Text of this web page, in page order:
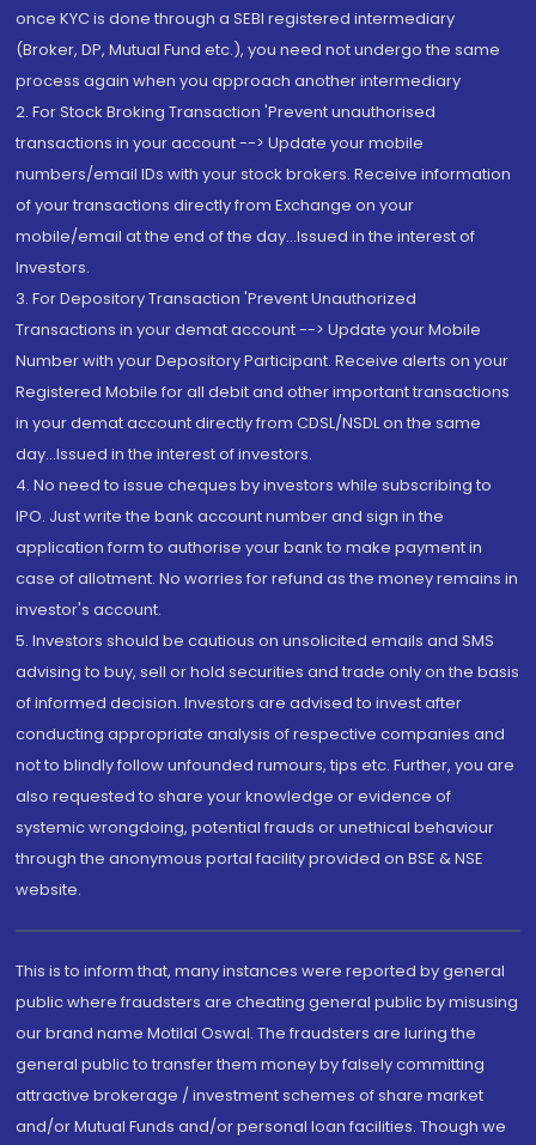
once KYC is done through a SEBI registered intermediary
(Broker, DP, Mutual Fund etc.), you need not undergo the same
process again when you approach another intermediary
2. For Stock Broking Transaction 'Prevent unauthorised
transactions in your account --> Update your mobile
numbers/email IDs with your stock brokers. Receive information
of your transactions directly from Exchange on your
mobile/email at the end of the day...Issued in the interest of
Investors.
3. For Depository Transaction 'Prevent Unauthorized
Transactions in your demat account --> Update your Mobile
Number with your Depository Participant. Receive alerts on your
Registered Mobile for all debit and other important transactions
in your demat account directly from CDSL/NSDL on the same
day...Issued in the interest of investors.
4. No need to issue cheques by investors while subscribing to
IPO. Just write the bank account number and sign in the
application form to authorise your bank to make payment in
case of allotment. No worries for refund as the money remains in
investor's account.
5. Investors should be cautious on unsolicited emails and SMS
advising to buy, sell or hold securities and trade only on the basis
of informed decision. Investors are advised to invest after
conducting appropriate analysis of respective companies and
not to blindly follow unfounded rumours, tips etc. Further, you are
also requested to share your knowledge or evidence of
systemic wrongdoing, potential frauds or unethical behaviour
through the anonymous portal facility provided on BSE & NSE
website.
This is to inform that, many instances were reported by general
public where fraudsters are cheating general public by misusing
our brand name Motilal Oswal. The fraudsters are luring the
general public to transfer them money by falsely committing
attractive brokerage / investment schemes of share market
and/or Mutual Funds and/or personal loan facilities. Though we